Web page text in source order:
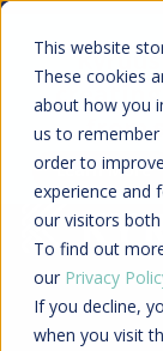
This website
These cookies
about how you
us to
order to
experience and
our visitors
To find out
our Privacy
If you decline,
when you visit
Skip
main
content
from
Learn More